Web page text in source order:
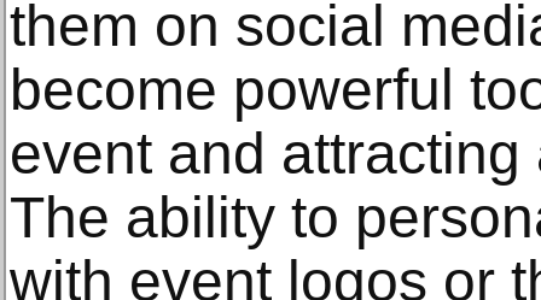
them on social
become powerful
event and
The ability to
with event logos or